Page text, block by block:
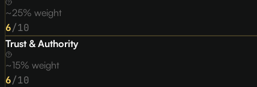
~25% weight
6/10
Trust & Authority
~15% weight
6/10